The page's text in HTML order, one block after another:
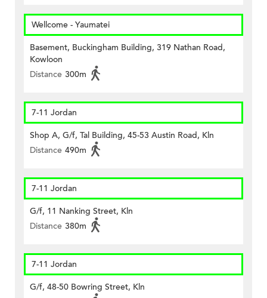
Wellcome - Yaumatei
Basement, Buckingham Building, 319 Nathan Road,
Kowloon
Distance 300m
7-11 Jordan
Shop A, G/f, Tal Building, 45-53 Austin Road, Kln
Distance 490m
7-11 Jordan
G/f, 11 Nanking Street, Kln
Distance 380m
7-11 Jordan
G/f, 48-50 Bowring Street, Kln